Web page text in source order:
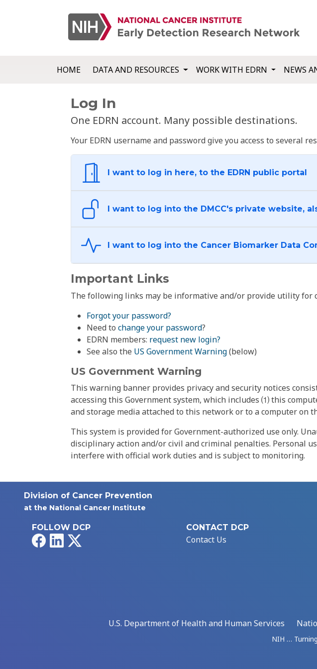
HOME DATA AND RESOURCES WORK WITH EDRN NEWS
Log In
One EDRN account. Many possible destinations.
Your EDRN username and password give you access to several
I want to log in here, to the EDRN public portal
I want to log into the DMCC's private website,
I want to log into the Cancer
Important Links
The following links may be informative and/or provide utility for
Forgot your password?
Need to change your password?
EDRN members: request new login?
See also the US Government Warning(below)
US Government Warning
This warning banner provides privacy and security notices
accessing this Government system, which includes ⑴ this
and storage media attached to this network or to a computer on
This system is provided for Government-authorized use only.
disciplinary action and/or civil and criminal penalties. Personal
interfere with official work duties and is subject to monitoring.
Division of Cancer Prevention
at the National Cancer Institute
FOLLOW DCP
FacebookLinkedIn
CONTACT DCP
Contact Us
U.S. Department of Health and Human Services
NIH …